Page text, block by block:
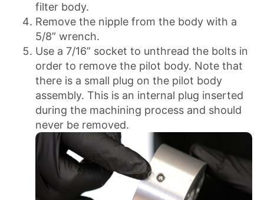
filter body.
Remove the nipple from the body with a
5/8” wrench.
Use a 7/16” socket to unthread the bolts in
order to remove the pilot body. Note that
there is a small plug on the pilot body
assembly. This is an internal plug inserted
during the machining process and should
never be removed.